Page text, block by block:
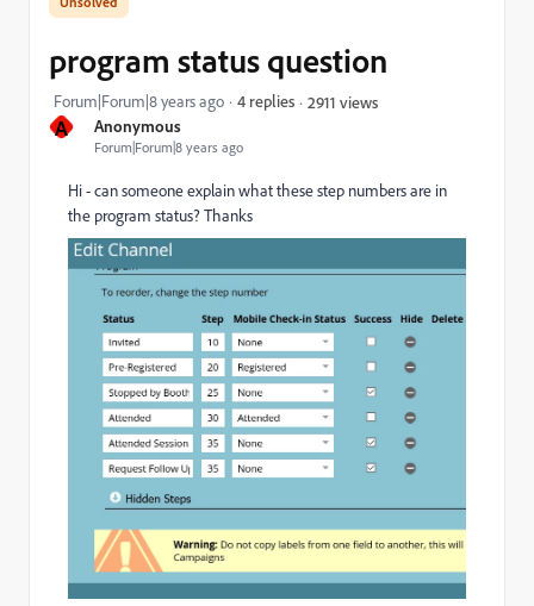
A Anonymous
Forum|Forum|8 years ago
program status question
Forum|Forum|8 years ago 4 replies 2911 views
Hi - can someone explain what these step numbers are in
the program status? Thanks